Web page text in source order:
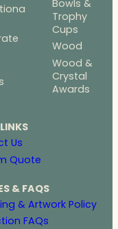
Bowls &
Trophy
Cups
Wood
Wood &
Crystal
Awards
Us
Quote
& FAQS
& Artwork Policy
FAQs